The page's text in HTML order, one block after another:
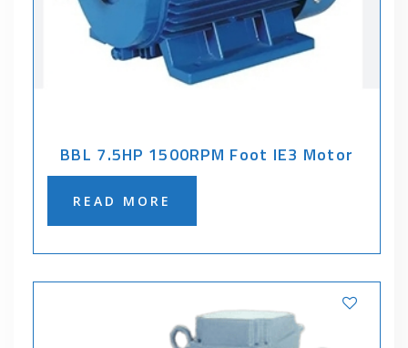
BBL 7.5HP 1500RPM Foot IE3 Motor
READ MORE